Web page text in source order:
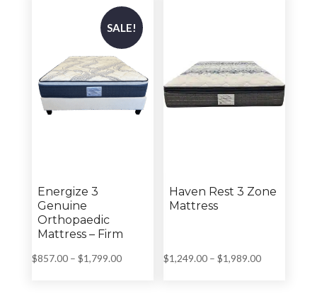
$1,799.00
SALE!
Energize 3
Genuine
Orthopaedic
Mattress – Firm
$857.00 – $1,799.00Price
Haven Rest 3 Zone
Mattress
$1,249.00 – $1,989.00Price